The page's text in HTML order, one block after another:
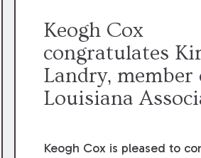
Keogh Cox
congratulates
Landry, member
Louisiana
of Directors.
Keogh Cox is pleased to